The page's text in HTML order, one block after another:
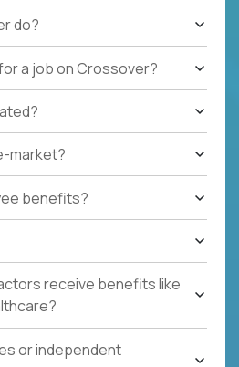
do?
a job on Crossover?
market?
benefits?
receive benefits like
or independent